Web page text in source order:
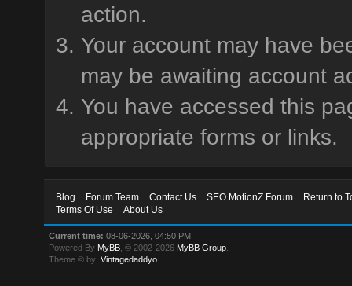
action.
Your account may have
may be awaiting account
You have accessed this
appropriate forms or links.
Blog Forum Team Contact Us SEO MotionZ Forum
Return to
Terms Of Use
About Us
Current time: 08-06-2026, 04:50 PM
Powered By MyBB , © 2002-2026 MyBB Group
Theme © by:Vintagedaddyo